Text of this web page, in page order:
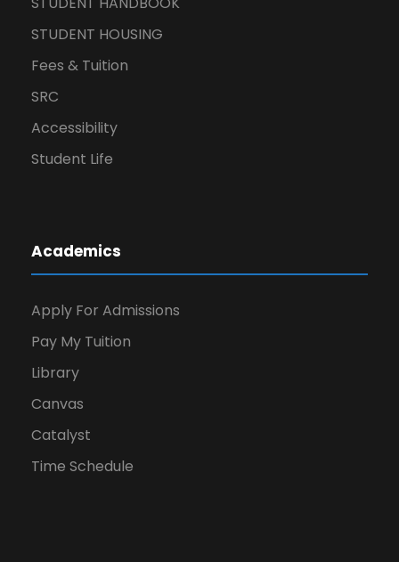
STUDENT HOUSING
Fees & Tuition
SRC
Accessibility
Student Life
Academics
Apply For Admissions
Pay My Tuition
Library
Canvas
Catalyst
Time Schedule